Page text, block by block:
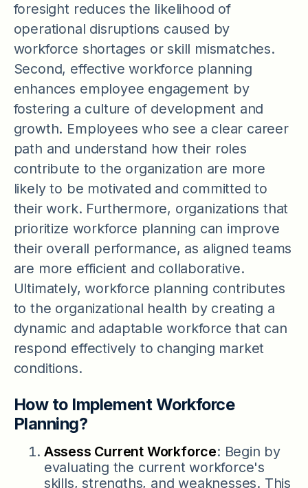
foresight reduces the likelihood of
operational disruptions caused by
workforce shortages or skill mismatches.
Second, effective workforce planning
enhances employee engagement by
fostering a culture of development and
growth. Employees who see a clear career
path and understand how their roles
contribute to the organization are more
likely to be motivated and committed to
their work. Furthermore, organizations that
prioritize workforce planning can improve
their overall performance, as aligned teams
are more efficient and collaborative.
Ultimately, workforce planning contributes
to the organizational health by creating a
dynamic and adaptable workforce that can
respond effectively to changing market
conditions.
How to Implement Workforce
Planning?
Assess Current Workforce: Begin by
evaluating the current workforce's
skills, strengths, and weaknesses. This